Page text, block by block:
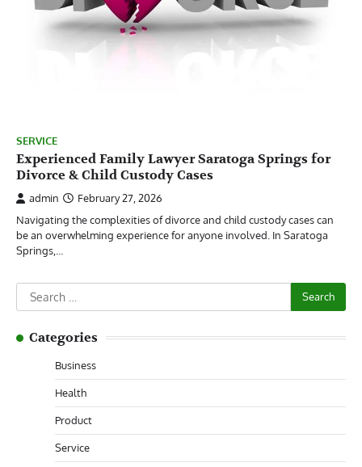
SERVICE
Experienced Family Lawyer Saratoga Springs for
Divorce & Child Custody Cases
admin
February 27, 2026
Navigating the complexities of divorce and child custody cases can
be an overwhelming experience for anyone involved. In Saratoga
Springs,…
Search
for:
Categories
Business
Health
Product
Service